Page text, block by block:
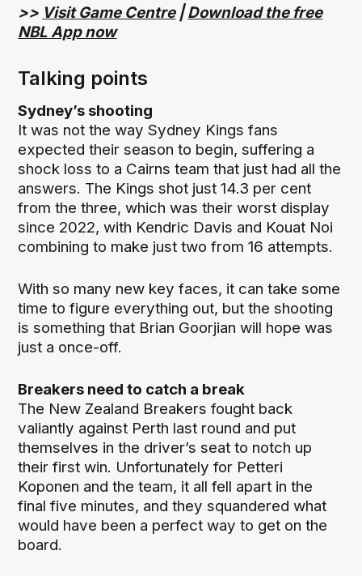
>> Visit Game Centre|Download the free
NBL App now
Talking points
Sydney’s shooting
It was not the way Sydney Kings fans
expected their season to begin, suffering a
shock loss to a Cairns team that just had all the
answers. The Kings shot just 14.3 per cent
from the three, which was their worst display
since 2022, with Kendric Davis and Kouat Noi
combining to make just two from 16 attempts.
With so many new key faces, it can take some
time to figure everything out, but the shooting
is something that Brian Goorjian will hope was
just a once-off.
Breakers need to catch a break
The New Zealand Breakers fought back
valiantly against Perth last round and put
themselves in the driver’s seat to notch up
their first win. Unfortunately for Petteri
Koponen and the team, it all fell apart in the
final five minutes, and they squandered what
would have been a perfect way to get on the
board.